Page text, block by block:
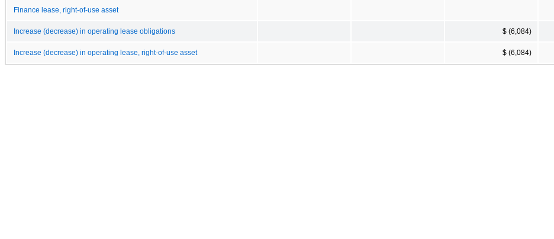
Finance lease, right-of-use asset
Increase (decrease) in operating lease obligations $ (6,084)
Increase (decrease) in operating lease, right-of-use asset $ (6,084)